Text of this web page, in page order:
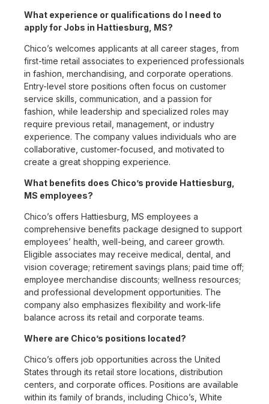
What experience or qualifications do I need to
apply for Jobs in Hattiesburg, MS?
Chico’s welcomes applicants at all career stages, from
first-time retail associates to experienced professionals
in fashion, merchandising, and corporate operations.
Entry-level store positions often focus on customer
service skills, communication, and a passion for
fashion, while leadership and specialized roles may
require previous retail, management, or industry
experience. The company values individuals who are
collaborative, customer-focused, and motivated to
create a great shopping experience.
What benefits does Chico’s provide Hattiesburg,
MS employees?
Chico’s offers Hattiesburg, MS employees a
comprehensive benefits package designed to support
employees’ health, well-being, and career growth.
Eligible associates may receive medical, dental, and
vision coverage; retirement savings plans; paid time off;
employee merchandise discounts; wellness resources;
and professional development opportunities. The
company also emphasizes flexibility and work-life
balance across its retail and corporate teams.
Where are Chico’s positions located?
Chico’s offers job opportunities across the United
States through its retail store locations, distribution
centers, and corporate offices. Positions are available
within its family of brands, including Chico’s, White